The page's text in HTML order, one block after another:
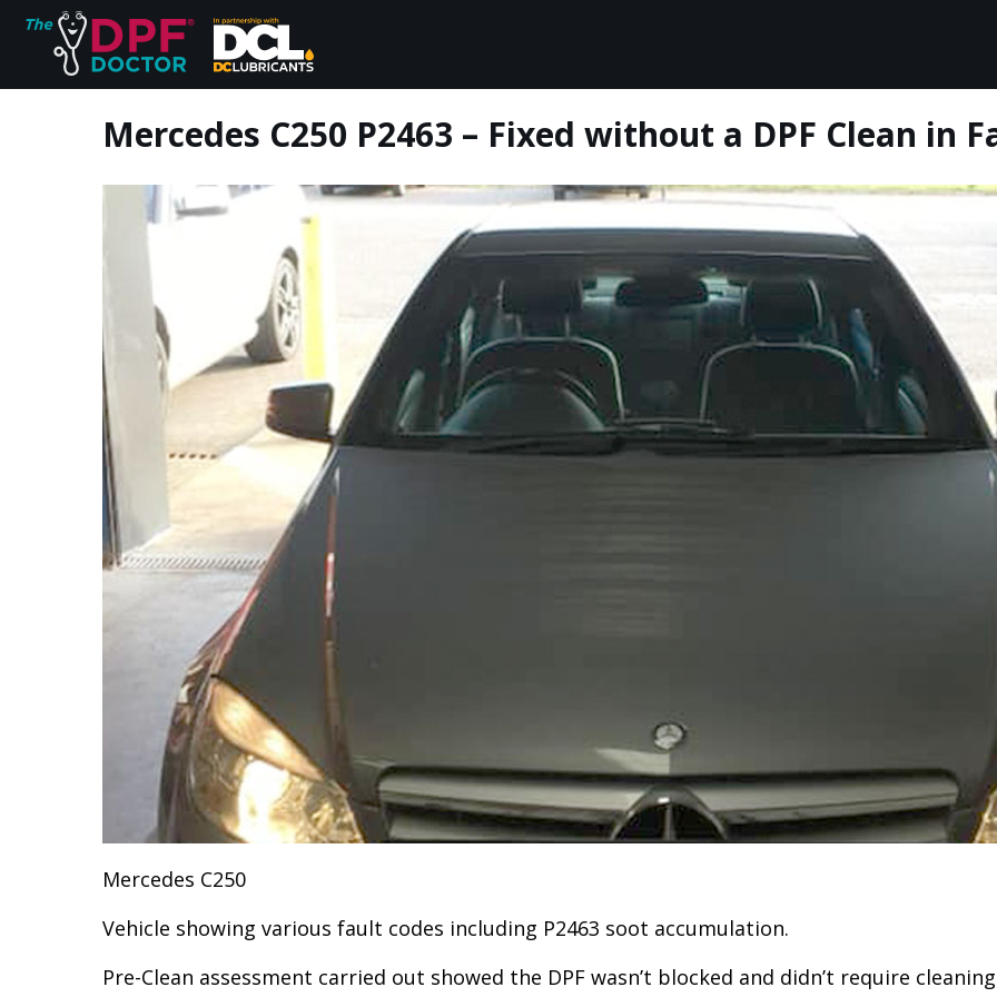
Home
FAQs
Reviews
Blog
Join Us
Mercedes C250 P2463 – Fixed without a DPF Clean in
Mercedes C250
Vehicle showing various fault codes including P2463 soot accumulation.
Pre-Clean assessment carried out showed the DPF wasn’t blocked and didn’t require